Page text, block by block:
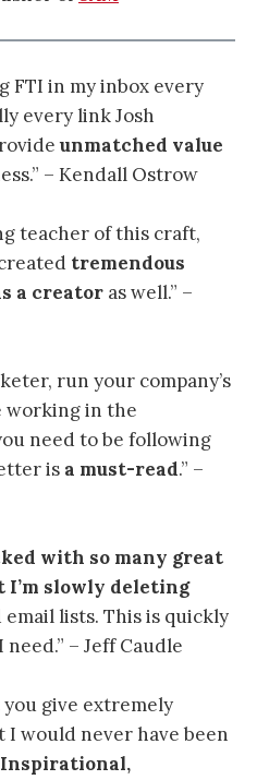
FTI in my inbox every
every link Josh
unmatched value
– Kendall Ostrow
teacher of this craft,
tremendous
a creator as well.” –
run your company’s
working in the
need to be following
is a must-read.” –
with so many great
I’m slowly deleting
email lists. This is quickly
– Jeff Caudle
give extremely
would never have been
Inspirational,